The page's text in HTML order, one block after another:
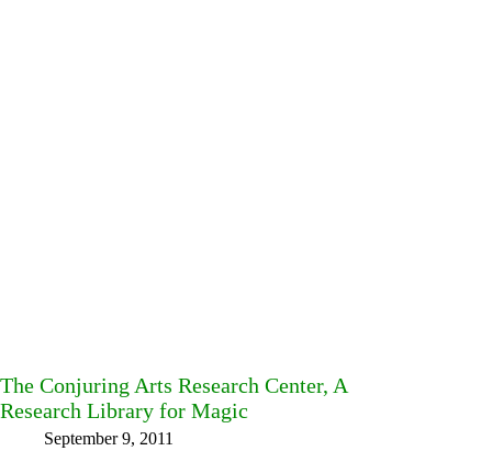
The Conjuring Arts Research Center, A
Research Library for Magic
September 9, 2011